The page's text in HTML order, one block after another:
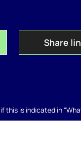
Share
this is indicated in